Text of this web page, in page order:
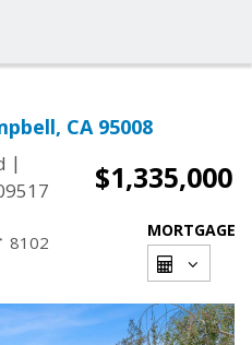
CA 95008
|
$1,335,000
8102
MORTGAGE